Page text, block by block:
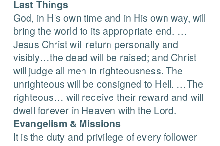
Last Things
God, in His own time and in His own way, will
bring the world to its appropriate end. …
Jesus Christ will return personally and
visibly…the dead will be raised; and Christ
will judge all men in righteousness. The
unrighteous will be consigned to Hell. …The
righteous… will receive their reward and will
dwell forever in Heaven with the Lord.
Evangelism & Missions
It is the duty and privilege of every follower